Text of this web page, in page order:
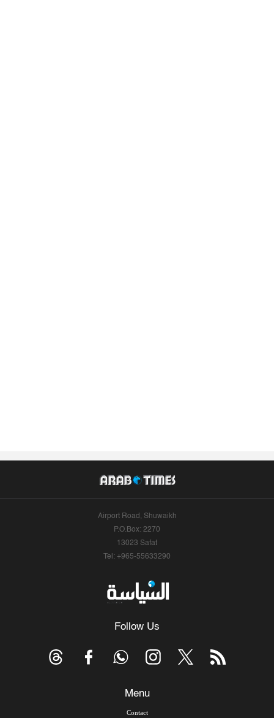
Airport Road, Shuwaikh
P.O.Box: 2270
13023 Safat
Tel: +965-55633290
Follow Us
Menu
Contact